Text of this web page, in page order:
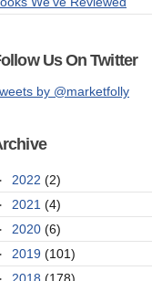
Us On Twitter
by @marketfolly
2022 (2)
2021 (4)
2020 (6)
2019 (101)